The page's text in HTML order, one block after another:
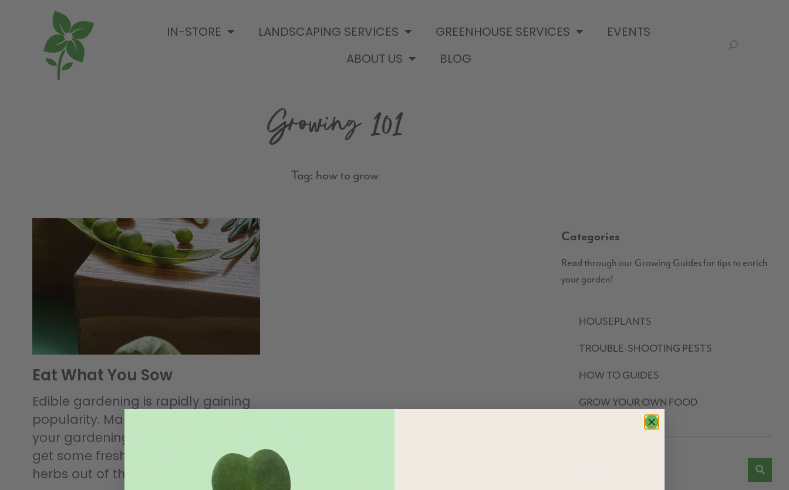
IN-STORE LANDSCAPING SERVICES GREENHOUSE SERVICES
EVENTS
ABOUT US
BLOG
Growing 101
Tag: how to grow
Eat What You Sow
Edible gardening is rapidly gaining
popularity. Make the most out of
your gardening endeavours and
get some fresh fruits, veggies and
herbs out of the deal!
Categories
Read through our Growing Guides for tips to enrich
your garden!
HOUSEPLANTS
TROUBLE-SHOOTING PESTS
HOW TO GUIDES
GROW YOUR OWN FOOD